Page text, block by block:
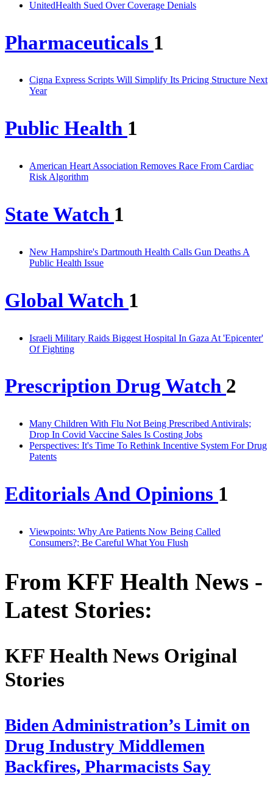
UnitedHealth Sued Over Coverage Denials
Pharmaceuticals 1
Cigna Express Scripts Will Simplify Its Pricing Structure Next
Year
Public Health 1
American Heart Association Removes Race From Cardiac
Risk Algorithm
State Watch 1
New Hampshire's Dartmouth Health Calls Gun Deaths A
Public Health Issue
Global Watch 1
Israeli Military Raids Biggest Hospital In Gaza At 'Epicenter'
Of Fighting
Prescription Drug Watch 2
Many Children With Flu Not Being Prescribed Antivirals;
Drop In Covid Vaccine Sales Is Costing Jobs
Perspectives: It's Time To Rethink Incentive System For Drug
Patents
Editorials And Opinions 1
Viewpoints: Why Are Patients Now Being Called
Consumers?; Be Careful What You Flush
From KFF Health News -
Latest Stories:
KFF Health News Original
Stories
Biden Administration’s Limit on
Drug Industry Middlemen
Backfires, Pharmacists Say